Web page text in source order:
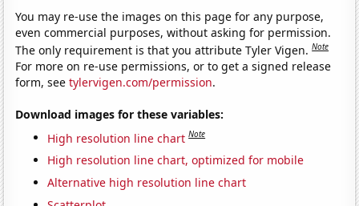
You may re-use the images on this page for any purpose,
even commercial purposes, without asking for permission.
The only requirement is that you attribute Tyler Vigen.Note
For more on re-use permissions, or to get a signed release
form, seetylervigen.com/permission.
Download images for these variables:
High resolution line chart Note
High resolution line chart, optimized for mobile
Alternative high resolution line chart